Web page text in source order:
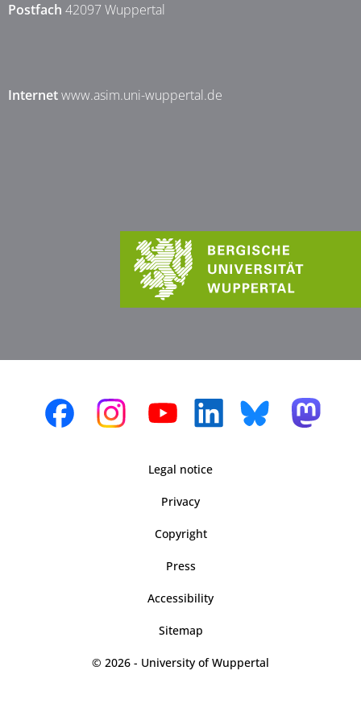
Postfach 42097 Wuppertal
Internetwww.asim.uni-wuppertal.de
Legal notice
Privacy
Copyright
Press
Accessibility
Sitemap
© 2026 - University of Wuppertal